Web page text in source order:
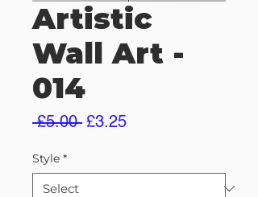
Artistic
Wall Art -
014
£5.00 Regular
£3.25Sale
Style *